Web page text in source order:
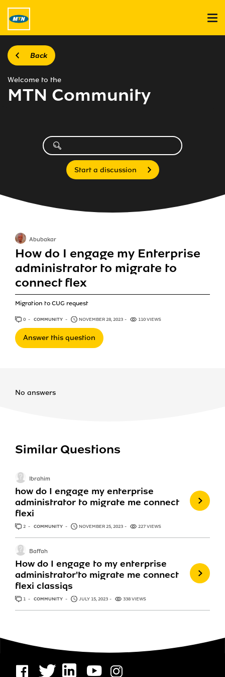
Back
Welcome to the
MTN Community
Start a discussion
How do I engage my Enterprise
administrator to migrate to
connect flex
Migration to CUG request
Abubakar
0 ANSWERS
COMMUNITY NOVEMBER 28, 2023 110 VIEWS
Answer this question
No answers
Similar Questions
how do I engage my enterprise
administrator to migrate me connect
flexi
Ibrahim
2 ANSWERS
COMMUNITY NOVEMBER 25, 2023 227 VIEWS
How do I engage to my enterprise
administrator'to migrate me connect
flexi classiqs
Baffah
1 ANSWER
COMMUNITY JULY 15, 2023 338 VIEWS